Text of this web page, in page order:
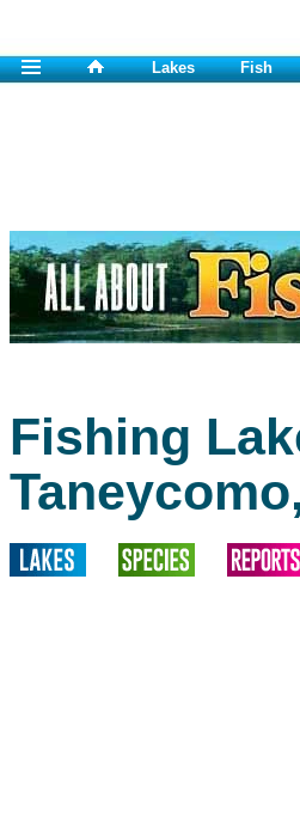
Lakes Fish
Fishing